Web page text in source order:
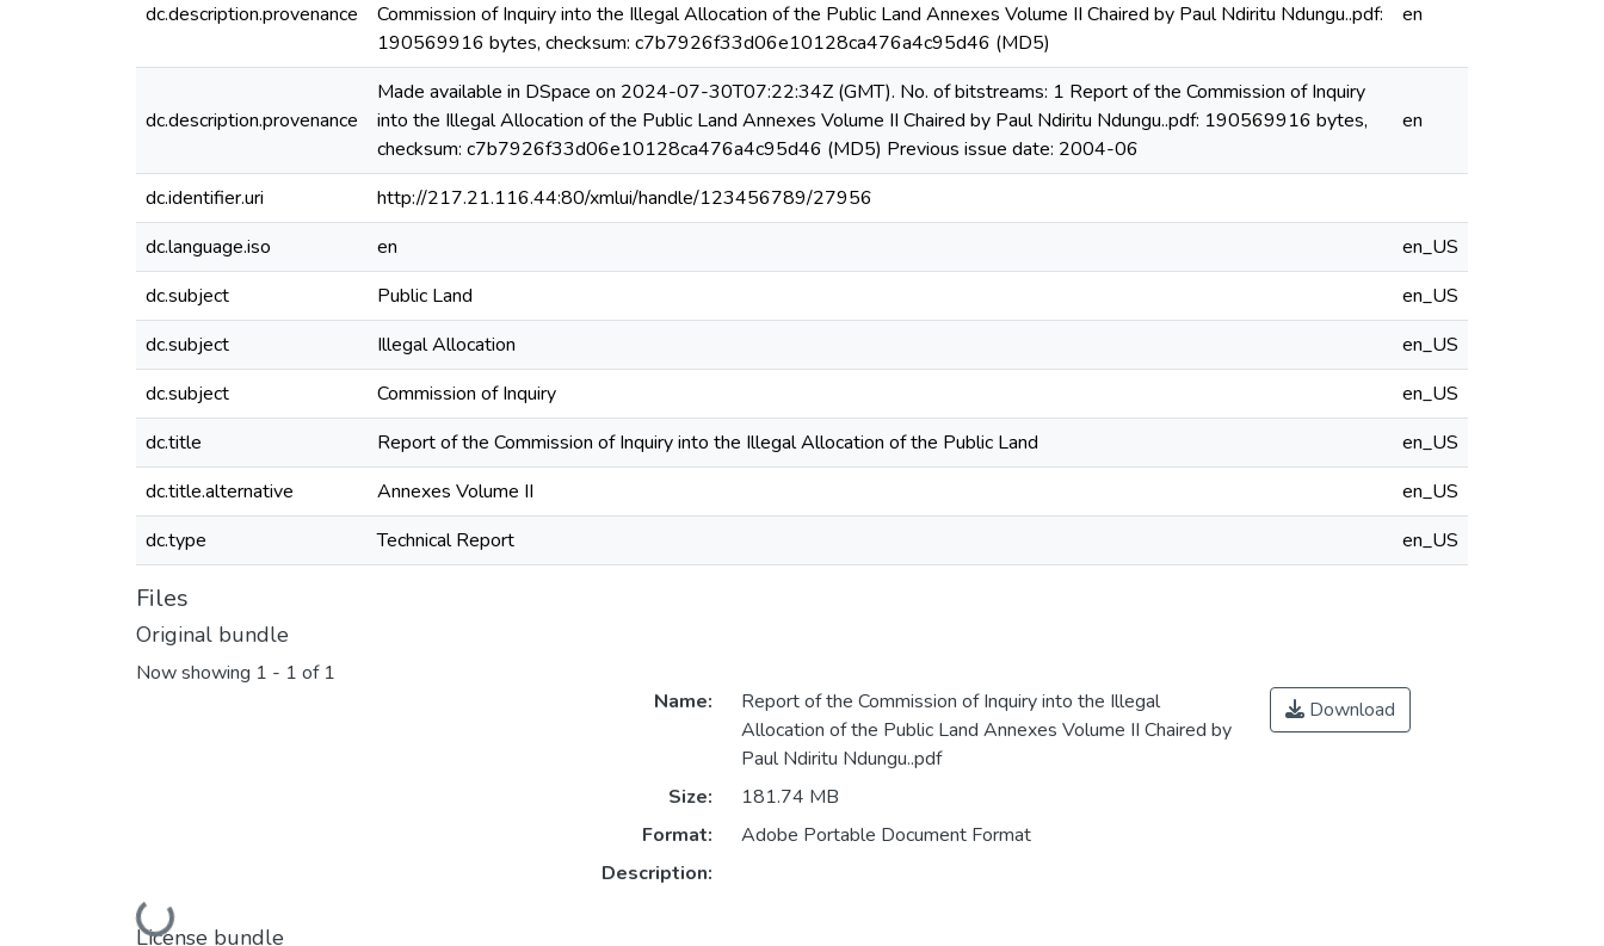
dc.description.provenance
Commission of Inquiry into the Illegal Allocation of the Public Land Annexes Volume II Chaired by Paul Ndiritu Ndungu..pdf:
190569916 bytes, checksum: c7b7926f33d06e10128ca476a4c95d46 (MD5)
en
dc.description.provenance
Made available in DSpace on 2024-07-30T07:22:34Z (GMT). No. of bitstreams: 1 Report of the Commission of Inquiry
into the Illegal Allocation of the Public Land Annexes Volume II Chaired by Paul Ndiritu Ndungu..pdf: 190569916 bytes,
checksum: c7b7926f33d06e10128ca476a4c95d46 (MD5) Previous issue date: 2004-06
en
dc.identifier.uri
http://217.21.116.44:80/xmlui/handle/123456789/27956
dc.language.iso
en
en_US
dc.subject
Public Land
en_US
dc.subject
Illegal Allocation
en_US
dc.subject
Commission of Inquiry
en_US
dc.title
Report of the Commission of Inquiry into the Illegal Allocation of the Public Land
en_US
dc.title.alternative
Annexes Volume II
en_US
dc.type
Technical Report en_US
Files
Original bundle
Now showing 1 - 1 of 1
Name:
Report of the Commission of Inquiry into the Illegal
Allocation of the Public Land Annexes Volume II Chaired by
Paul Ndiritu Ndungu..pdf
Size:
181.74 MB
Format:
Adobe Portable Document Format
Description:
Download
License bundle